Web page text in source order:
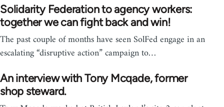
Solidarity Federation to agency workers:
together we can fight back and win!
The past couple of months have seen SolFed engage in an
escalating “disruptive action” campaign to…
An interview with Tony Mcqade, former
shop steward.